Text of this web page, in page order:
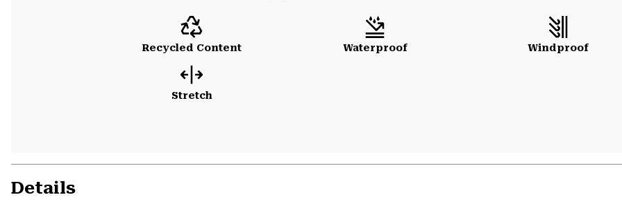
Recycled Content Waterproof Windproof
Stretch
Details